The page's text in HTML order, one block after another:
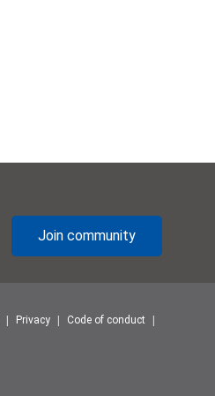
Join community
Privacy Code of conduct